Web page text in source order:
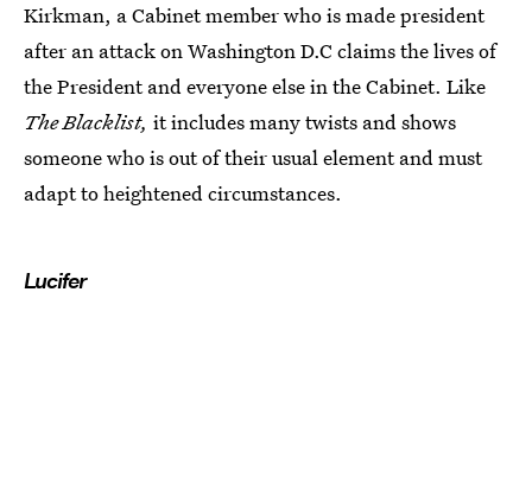
Kirkman, a Cabinet member who is made president
after an attack on Washington D.C claims the lives of
the President and everyone else in the Cabinet. Like
The Blacklist, it includes many twists and shows
someone who is out of their usual element and must
adapt to heightened circumstances.
Lucifer